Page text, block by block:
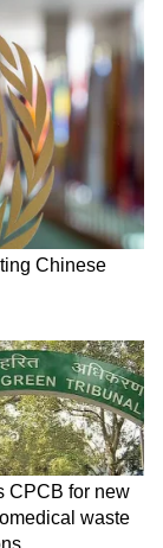
as much
could go on
dizzy,"
feeling
during
I can't eat,
no way